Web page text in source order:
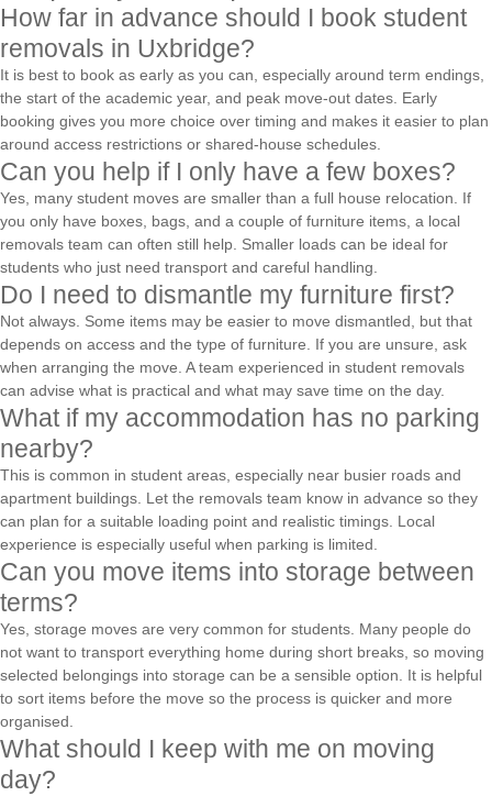
How far in advance should I book student
removals in Uxbridge?
It is best to book as early as you can, especially around term endings,
the start of the academic year, and peak move-out dates. Early
booking gives you more choice over timing and makes it easier to plan
around access restrictions or shared-house schedules.
Can you help if I only have a few boxes?
Yes, many student moves are smaller than a full house relocation. If
you only have boxes, bags, and a couple of furniture items, a local
removals team can often still help. Smaller loads can be ideal for
students who just need transport and careful handling.
Do I need to dismantle my furniture first?
Not always. Some items may be easier to move dismantled, but that
depends on access and the type of furniture. If you are unsure, ask
when arranging the move. A team experienced in student removals
can advise what is practical and what may save time on the day.
What if my accommodation has no parking
nearby?
This is common in student areas, especially near busier roads and
apartment buildings. Let the removals team know in advance so they
can plan for a suitable loading point and realistic timings. Local
experience is especially useful when parking is limited.
Can you move items into storage between
terms?
Yes, storage moves are very common for students. Many people do
not want to transport everything home during short breaks, so moving
selected belongings into storage can be a sensible option. It is helpful
to sort items before the move so the process is quicker and more
organised.
What should I keep with me on moving
day?